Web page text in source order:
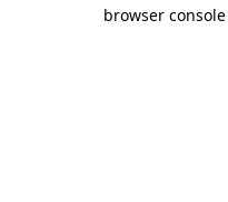
browser